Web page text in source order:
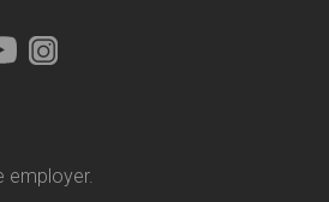
employer.